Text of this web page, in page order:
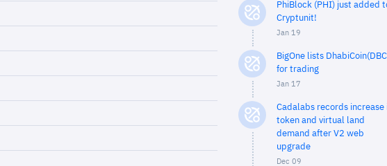
PhiBlock (PHI) just added
Cryptunit!
Jan 19
BigOne lists
for trading
Jan 17
Cadalabs records increase
token and virtual land
demand after V2 web
upgrade
Dec 09